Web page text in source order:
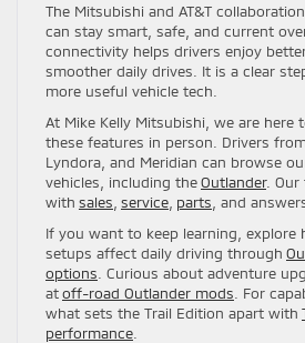
The Mitsubishi and AT&T
can stay smart, safe, and current
connectivity helps drivers enjoy
smoother daily drives. It is a clear
more useful vehicle tech.
At Mike Kelly Mitsubishi, we are here
these features in person. Drivers
Lyndora, and Meridian can browse
vehicles, including theOutlander. Our
with sales service parts , and
If you want to keep learning, explore
setups affect daily driving through
options . Curious about adventure
atoff-road Outlander mods . For
what sets the Trail Edition apart with
performance